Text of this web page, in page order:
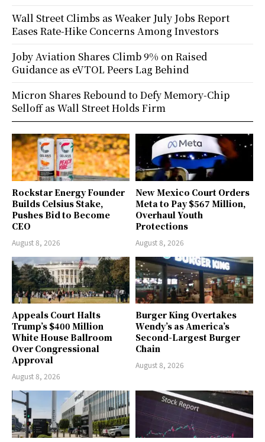
Rockstar Energy Founder
Builds Celsius Stake,
Pushes Bid to Become
CEO
August 8, 2026
New Mexico Court Orders
Meta to Pay $567 Million,
Overhaul Youth
Protections
August 8, 2026
Appeals Court Halts
Trump’s $400 Million
White House Ballroom
Over Congressional
Approval
August 8, 2026
Burger King Overtakes
Wendy’s as America’s
Second-Largest Burger
Chain
August 8, 2026
Wall Street Climbs as Weaker July Jobs Report
Eases Rate-Hike Concerns Among Investors
Joby Aviation Shares Climb 9% on Raised
Guidance as eVTOL Peers Lag Behind
Micron Shares Rebound to Defy Memory-Chip
Selloff as Wall Street Holds Firm